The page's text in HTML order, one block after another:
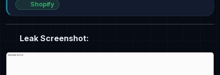
Shopify
Leak Screenshot: